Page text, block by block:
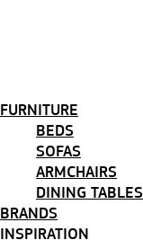
FURNITURE
BEDS
SOFAS
ARMCHAIRS
DINING TABLES
BRANDS
INSPIRATION